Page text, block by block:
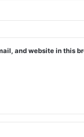
and website in this